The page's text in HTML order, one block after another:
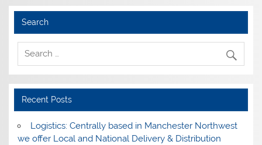
Search
Recent Posts
Logistics: Centrally based in Manchester Northwest
we offer Local and National Delivery & Distribution